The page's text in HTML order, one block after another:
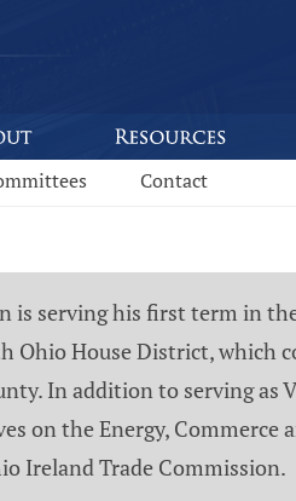
Contact
is serving his first term in
Ohio House District, which
In addition to serving as
on the Energy, Commerce
Ireland Trade Commission.